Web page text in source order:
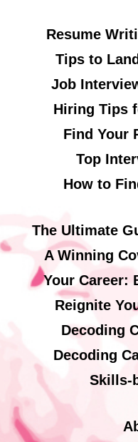
Resume
Tips to
Job
Hiring Tips
Find Your
Top
How to
The Ultimate
A Winning
Your Career:
Reignite
Decoding
Decoding
Skills-